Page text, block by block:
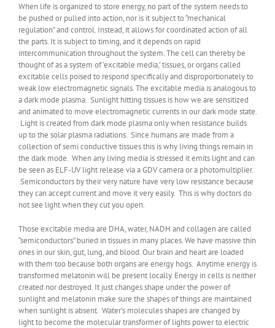
When life is organized to store energy, no part of the system needs to
be pushed or pulled into action, nor is it subject to “mechanical
regulation” and control. Instead, it allows for coordinated action of all
the parts. It is subject to timing, and it depends on rapid
intercommunication throughout the system. The cell can thereby be
thought of as a system of ‘excitable media,’ tissues, or organs called
excitable cells poised to respond specifically and disproportionately to
weak low electromagnetic signals. The excitable media is analogous to
a dark mode plasma. Sunlight hitting tissues is how we are sensitized
and animated to move electromagnetic currents in our dark mode state.
Light is created from dark mode plasma only when resistance builds
up to the solar plasma radiations. Since humans are made from a
collection of semi conductive tissues this is why living things remain in
the dark mode. When any living media is stressed it emits light and can
be seen as ELF-UV light release via a GDV camera or a photomultiplier.
Semiconductors by their very nature have very low resistance because
they can accept current and move it very easily. This is why doctors do
not see light when they cut you open.
Those excitable media are DHA, water, NADH and collagen are called
“semiconductors” buried in tissues in many places. We have massive thin
ones in our skin, gut, lung, and blood. Our brain and heart are loaded
with them too because both organs are energy hogs. Anytime energy is
transformed melatonin will be present locally. Energy in cells is neither
created nor destroyed. It just changes shape under the power of
sunlight and melatonin make sure the shapes of things are maintained
when sunlight is absent. Water’s molecules shapes are changed by
light to become the molecular transformer of lights power to electric